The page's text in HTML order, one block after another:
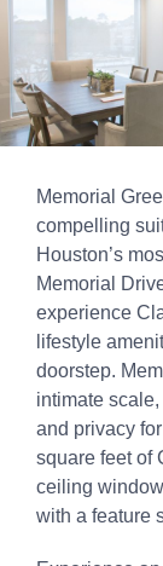
Memorial
compelling
Houston’s
Memorial
experience
lifestyle
doorstep.
intimate
and privacy
square feet of
ceiling
with a feature